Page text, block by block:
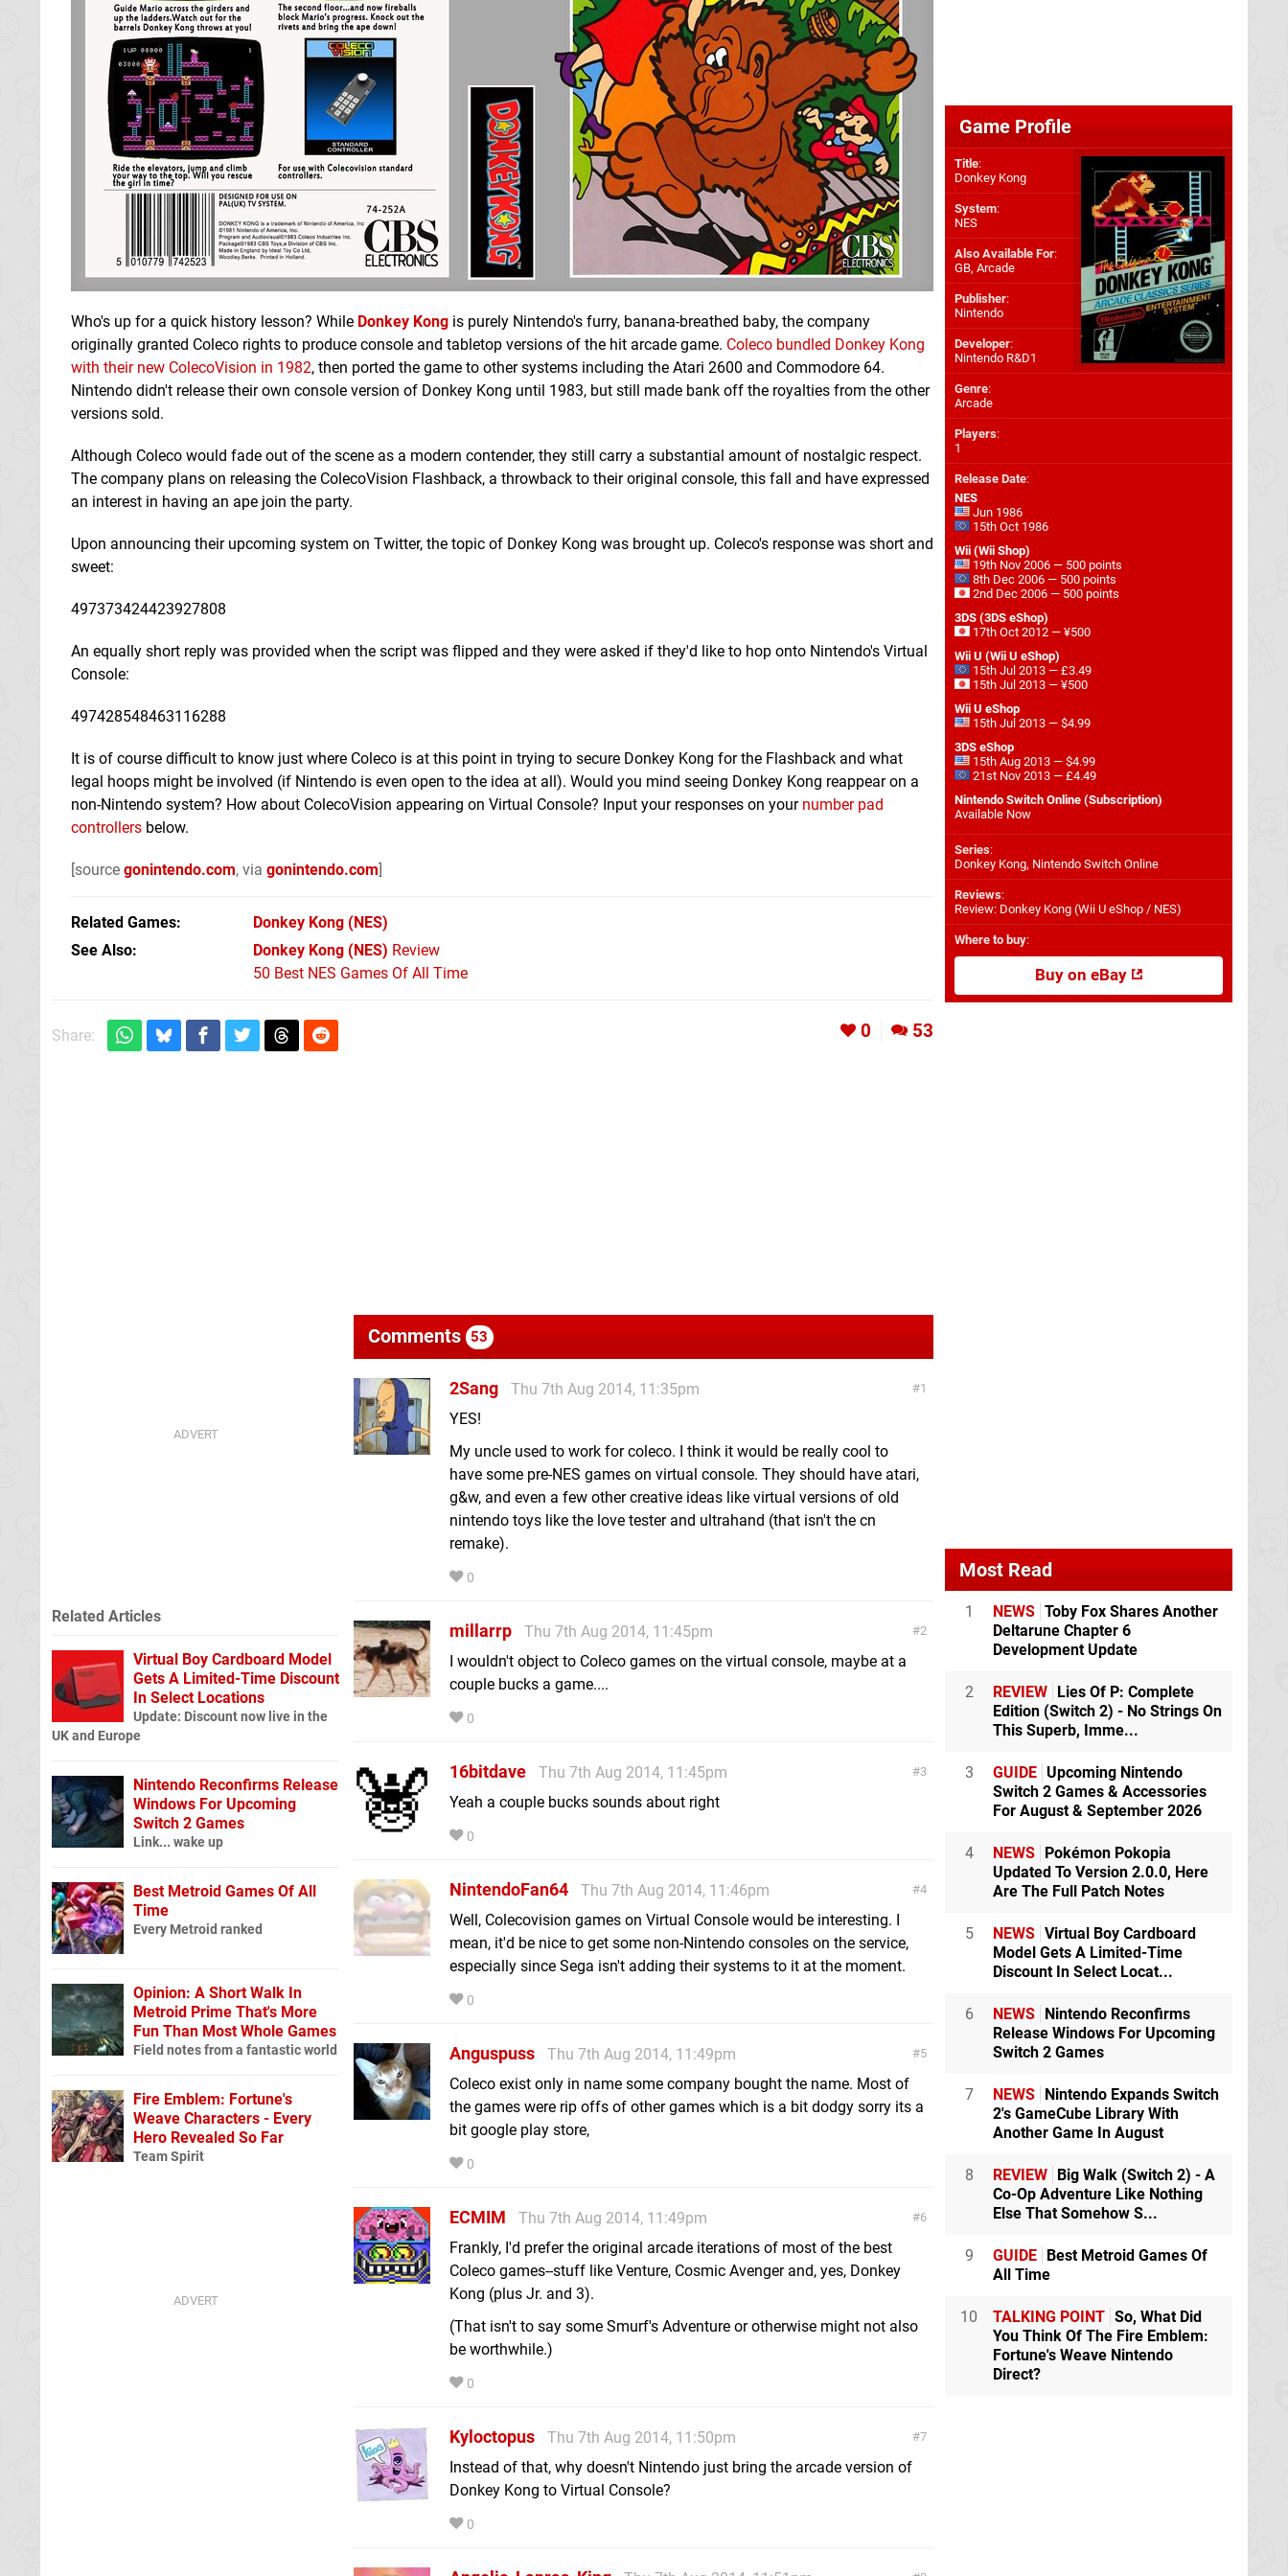
Who's up for a quick history lesson? While Donkey Kong is purely Nintendo's furry, banana-breathed baby, the company
originally granted Coleco rights to produce console and tabletop versions of the hit arcade game. Coleco bundled Donkey Kong
with their new ColecoVision in 1982, then ported the game to other systems including the Atari 2600 and Commodore 64.
Nintendo didn't release their own console version of Donkey Kong until 1983, but still made bank off the royalties from the other
versions sold.
Although Coleco would fade out of the scene as a modern contender, they still carry a substantial amount of nostalgic respect.
The company plans on releasing the ColecoVision Flashback, a throwback to their original console, this fall and have expressed
an interest in having an ape join the party.
Upon announcing their upcoming system on Twitter, the topic of Donkey Kong was brought up. Coleco's response was short and
sweet:
497373424423927808
An equally short reply was provided when the script was flipped and they were asked if they'd like to hop onto Nintendo's Virtual
Console:
497428548463116288
It is of course difficult to know just where Coleco is at this point in trying to secure Donkey Kong for the Flashback and what
legal hoops might be involved (if Nintendo is even open to the idea at all). Would you mind seeing Donkey Kong reappear on a
non-Nintendo system? How about ColecoVision appearing on Virtual Console? Input your responses on your number pad
controllers below.
[source gonintendo.com, via gonintendo.com]
Related Games Donkey Kong (NES)
See Also
Donkey Kong (NES) Review
50 Best NES Games Of All Time
Share: 0 53
Comments 53
1
2Sang
Thu 7th Aug 2014, 11:35pm
YES!
My uncle used to work for coleco. I think it would be really cool to
have some pre-NES games on virtual console. They should have atari,
g&w, and even a few other creative ideas like virtual versions of old
nintendo toys like the love tester and ultrahand (that isn't the cn
remake).
0
2
millarrp
Thu 7th Aug 2014, 11:45pm
I wouldn't object to Coleco games on the virtual console, maybe at a
couple bucks a game....
0
3
16bitdave
Thu 7th Aug 2014, 11:45pm
Yeah a couple bucks sounds about right
0
4
NintendoFan64
Thu 7th Aug 2014, 11:46pm
Well, Colecovision games on Virtual Console would be interesting. I
mean, it'd be nice to get some non-Nintendo consoles on the service,
especially since Sega isn't adding their systems to it at the moment.
0
5
Anguspuss
Thu 7th Aug 2014, 11:49pm
Coleco exist only in name some company bought the name. Most of
the games were rip offs of other games which is a bit dodgy sorry its a
bit google play store,
0
6
ECMIM
Thu 7th Aug 2014, 11:49pm
Frankly, I'd prefer the original arcade iterations of most of the best
Coleco games--stuff like Venture, Cosmic Avenger and, yes, Donkey
Kong (plus Jr. and 3).
(That isn't to say some Smurf's Adventure or otherwise might not also
be worthwhile.)
0
7
Kyloctopus
Thu 7th Aug 2014, 11:50pm
Instead of that, why doesn't Nintendo just bring the arcade version of
Donkey Kong to Virtual Console?
0
Related Articles
Virtual Boy Cardboard Model
Gets A Limited-Time Discount
In Select Locations
Update: Discount now live in the
UK and Europe
Nintendo Reconfirms Release
Windows For Upcoming
Switch 2 Games
Link... wake up
Best Metroid Games Of All
Time
Every Metroid ranked
Opinion: A Short Walk In
Metroid Prime That's More
Fun Than Most Whole Games
Field notes from a fantastic world
Fire Emblem: Fortune's
Weave Characters - Every
Hero Revealed So Far
Team Spirit
Game Profile
Title:
Donkey Kong
System:
NES
Also Available For:
GB, Arcade
Publisher:
Nintendo
Developer:
Nintendo R&D1
Genre:
Arcade
Players:
1
Release Date:
NES
Jun 1986
15th Oct 1986
Wii (Wii Shop)
19th Nov 2006 — 500 points
8th Dec 2006 — 500 points
2nd Dec 2006 — 500 points
3DS (3DS eShop)
17th Oct 2012 — ¥500
Wii U (Wii U eShop)
15th Jul 2013 — £3.49
15th Jul 2013 — ¥500
Wii U eShop
15th Jul 2013 — $4.99
3DS eShop
15th Aug 2013 — $4.99
21st Nov 2013 — £4.49
Nintendo Switch Online (Subscription)
Available Now
Series:
Donkey Kong, Nintendo Switch Online
Reviews:
Review: Donkey Kong (Wii U eShop / NES)
Where to buy:
Buy on eBay
Most Read
1 NEWS Toby Fox Shares Another
Deltarune Chapter 6
Development Update
2 REVIEW Lies Of P: Complete
Edition (Switch 2) - No Strings On
This Superb, Imme...
3 GUIDE Upcoming Nintendo
Switch 2 Games & Accessories
For August & September 2026
4 NEWS Pokémon Pokopia
Updated To Version 2.0.0, Here
Are The Full Patch Notes
5 NEWS Virtual Boy Cardboard
Model Gets A Limited-Time
Discount In Select Locat...
6 NEWS Nintendo Reconfirms
Release Windows For Upcoming
Switch 2 Games
7 NEWS Nintendo Expands Switch
2's GameCube Library With
Another Game In August
8 REVIEW Big Walk (Switch 2) - A
Co-Op Adventure Like Nothing
Else That Somehow S...
9 GUIDE Best Metroid Games Of
All Time
10 TALKING POINT So, What Did
You Think Of The Fire Emblem:
Fortune's Weave Nintendo
Direct?